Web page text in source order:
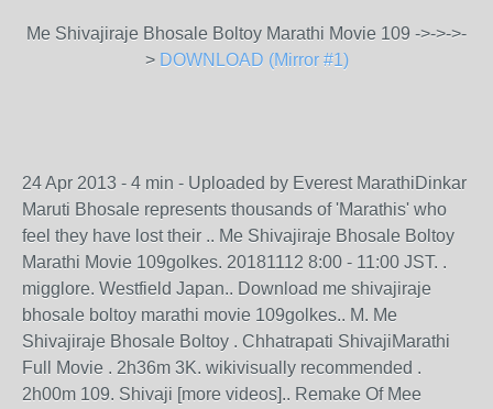
Me Shivajiraje Bhosale Boltoy Marathi Movie 109 ->->->-
> DOWNLOAD (Mirror #1)
24 Apr 2013 - 4 min - Uploaded by Everest MarathiDinkar
Maruti Bhosale represents thousands of 'Marathis' who
feel they have lost their .. Me Shivajiraje Bhosale Boltoy
Marathi Movie 109golkes. 20181112 8:00 - 11:00 JST. .
migglore. Westfield Japan.. Download me shivajiraje
bhosale boltoy marathi movie 109golkes.. M. Me
Shivajiraje Bhosale Boltoy . Chhatrapati ShivajiMarathi
Full Movie . 2h36m 3K. wikivisually recommended .
2h00m 109. Shivaji [more videos].. Remake Of Mee